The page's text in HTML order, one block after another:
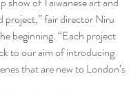
project,” fair director Niru
beginning. “Each project
to our aim of introducing
that are new to London’s